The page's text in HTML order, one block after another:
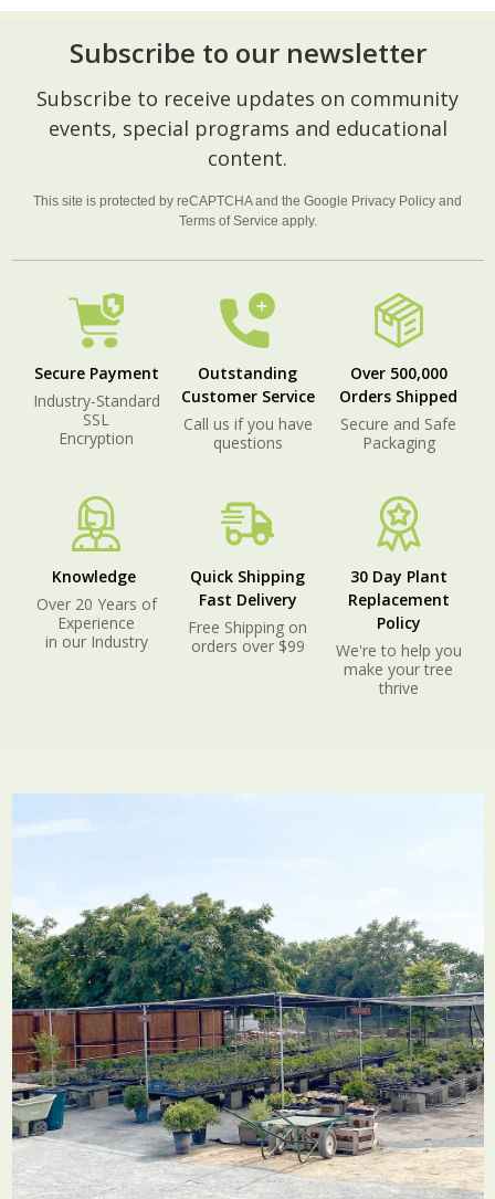
Footer
Start
Subscribe to our newsletter
Subscribe to receive updates on community
events, special programs and educational
content.
This site is protected by reCAPTCHA and the Google Privacy Policy and
Terms of Service apply.
Secure Payment
Industry-Standard
SSL
Encryption
Outstanding
Customer Service
Call us if you have
questions
Over 500,000
Orders Shipped
Secure and Safe
Packaging
Knowledge
Over 20 Years of
Experience
in our Industry
Quick Shipping
Fast Delivery
Free Shipping on
orders over $99
30 Day Plant
Replacement
Policy
We're to help you
make your tree
thrive